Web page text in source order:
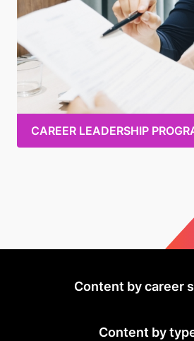
CAREER LEADERSHIP
Content by career
Content by